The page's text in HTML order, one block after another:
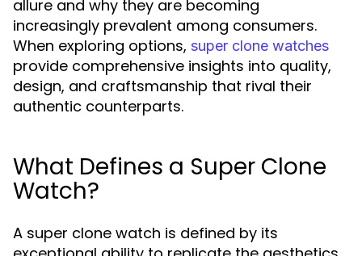
allure and why they are becoming
increasingly prevalent among consumers.
When exploring options, super clone watches
provide comprehensive insights into quality,
design, and craftsmanship that rival their
authentic counterparts.
What Defines a Super Clone
Watch?
A super clone watch is defined by its